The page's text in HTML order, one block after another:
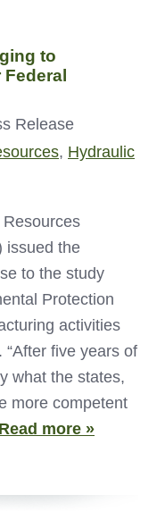
to
Release
, Hydraulic
issued the
to the study
Protection
activities
five years of
what the states,
more competent
Read more »